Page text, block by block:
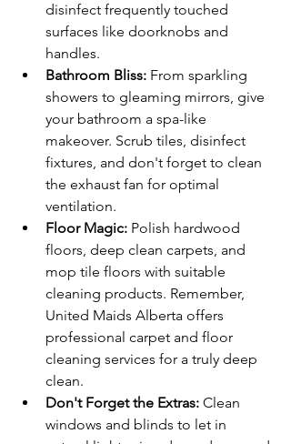
disinfect frequently touched
surfaces like doorknobs and
handles.
Bathroom Bliss: From sparkling
showers to gleaming mirrors, give
your bathroom a spa-like
makeover. Scrub tiles, disinfect
fixtures, and don't forget to clean
the exhaust fan for optimal
ventilation.
Floor Magic: Polish hardwood
floors, deep clean carpets, and
mop tile floors with suitable
cleaning products. Remember,
United Maids Alberta offers
professional carpet and floor
cleaning services for a truly deep
clean.
Don't Forget the Extras: Clean
windows and blinds to let in